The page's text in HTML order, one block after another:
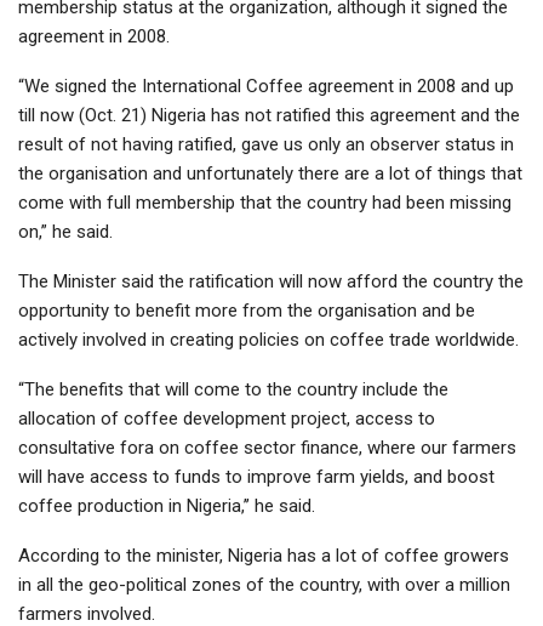
membership status at the organization, although it signed the
agreement in 2008.
“We signed the International Coffee agreement in 2008 and up
till now (Oct. 21) Nigeria has not ratified this agreement and the
result of not having ratified, gave us only an observer status in
the organisation and unfortunately there are a lot of things that
come with full membership that the country had been missing
on,” he said.
The Minister said the ratification will now afford the country the
opportunity to benefit more from the organisation and be
actively involved in creating policies on coffee trade worldwide.
“The benefits that will come to the country include the
allocation of coffee development project, access to
consultative fora on coffee sector finance, where our farmers
will have access to funds to improve farm yields, and boost
coffee production in Nigeria,’’ he said.
According to the minister, Nigeria has a lot of coffee growers
in all the geo-political zones of the country, with over a million
farmers involved.